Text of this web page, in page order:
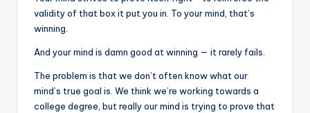
validity of that box it put you in. To your mind, that’s
winning.
And your mind is damn good at winning — it rarely fails.
The problem is that we don’t often know what our
mind’s true goal is. We think we’re working towards a
college degree, but really our mind is trying to prove that